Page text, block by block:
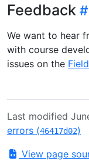
Feedback
We want to hear
with course
issues on the
Last modified
errors (46417d02)
View page